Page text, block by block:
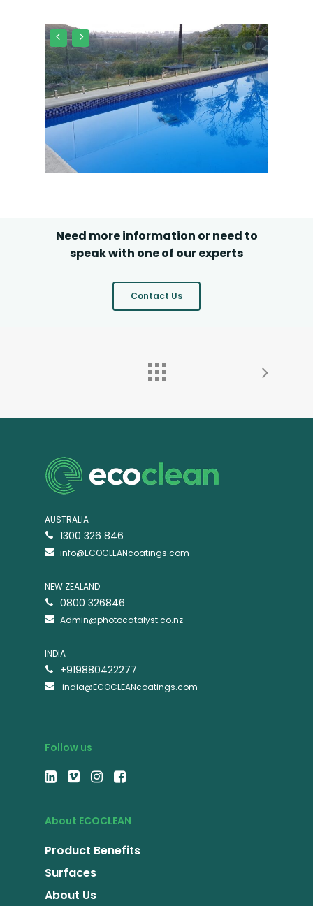
Need more information or need to
speak with one of our experts
Contact Us
AUSTRALIA
1300 326 846
info@ECOCLEANcoatings.com
NEW ZEALAND
0800 326846
Admin@photocatalyst.co.nz
INDIA
+919880422277
india@ECOCLEANcoatings.com
Follow us
About ECOCLEAN
Product Benefits
Surfaces
About Us